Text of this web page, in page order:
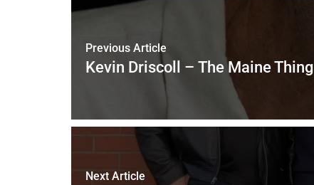
Previous Article
Kevin Driscoll – The Maine Thing
Next Article